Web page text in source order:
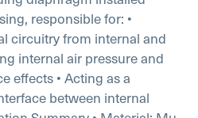
responsible for: •
circuitry from internal and
internal air pressure and
effects• Acting as a
between internal